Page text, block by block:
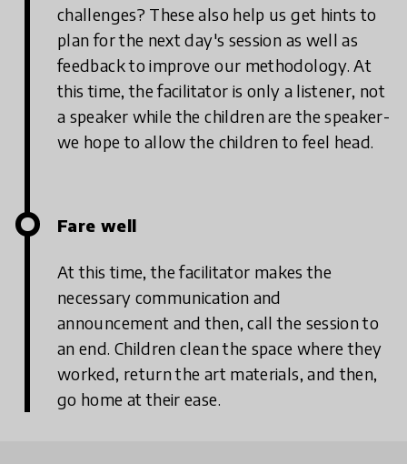
challenges? These also help us get hints to
plan for the next day's session as well as
feedback to improve our methodology. At
this time, the facilitator is only a listener, not
a speaker while the children are the speaker-
we hope to allow the children to feel head.
Fare well
At this time, the facilitator makes the
necessary communication and
announcement and then, call the session to
an end. Children clean the space where they
worked, return the art materials, and then,
go home at their ease.